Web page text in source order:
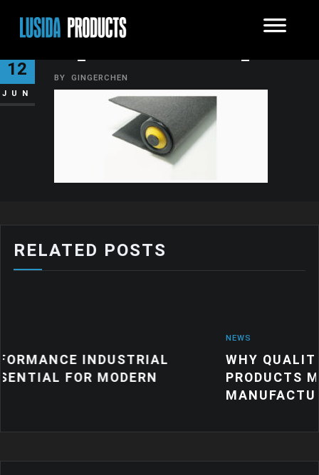
12
JUN
BY GINGERCHEN
RELATED POSTS
WHY QUALITY INDUSTRIAL
PRODUCTS MATTER FOR
MANUFACTURING